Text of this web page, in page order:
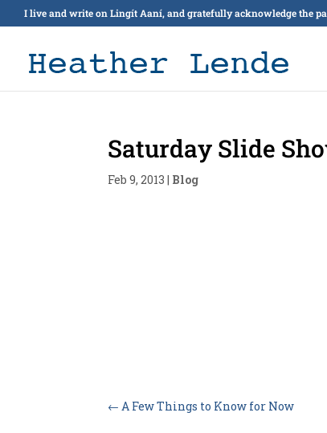
I live and write on Lingít Aaní, and gratefully acknowledge the
Saturday Slide
Feb 9, 2013 | Blog
← A Few Things to Know for Now